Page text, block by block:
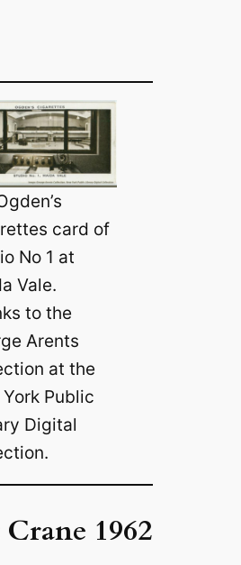
card of
No 1 at
Vale.
to the
Arents
at the
Public
Digital
1962